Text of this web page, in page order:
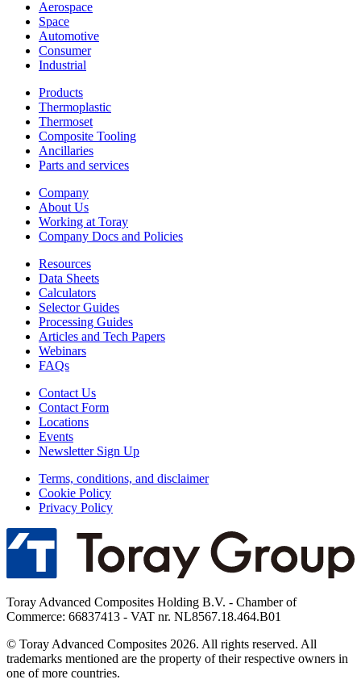
Aerospace
Space
Automotive
Consumer
Industrial
Products
Thermoplastic
Thermoset
Composite Tooling
Ancillaries
Parts and services
Company
About Us
Working at Toray
Company Docs and Policies
Resources
Data Sheets
Calculators
Selector Guides
Processing Guides
Articles and Tech Papers
Webinars
FAQs
Contact Us
Contact Form
Locations
Events
Newsletter Sign Up
Terms, conditions, and disclaimer
Cookie Policy
Privacy Policy
Toray Advanced Composites Holding B.V. - Chamber of
Commerce: 66837413 - VAT nr. NL8567.18.464.B01
© Toray Advanced Composites 2026. All rights reserved. All
trademarks mentioned are the property of their respective owners in
one of more countries.